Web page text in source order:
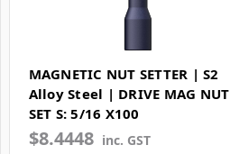
MAGNETIC NUT SETTER | S2
Alloy Steel | DRIVE MAG NUT
SET S: 5/16 X100
$8.4448 inc. GST